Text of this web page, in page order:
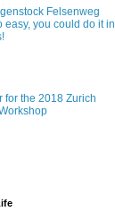
Felsenweg
easy, you could do it in
for the 2018 Zurich